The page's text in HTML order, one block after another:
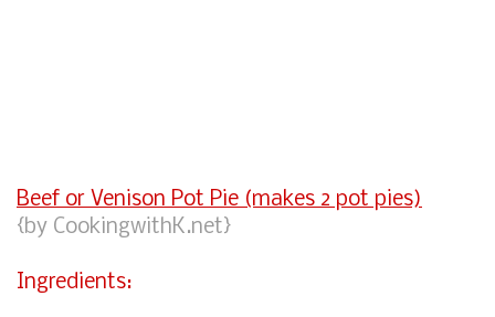
Beef or Venison Pot Pie (makes 2 pot pies)
{by CookingwithK.net}
Ingredients: